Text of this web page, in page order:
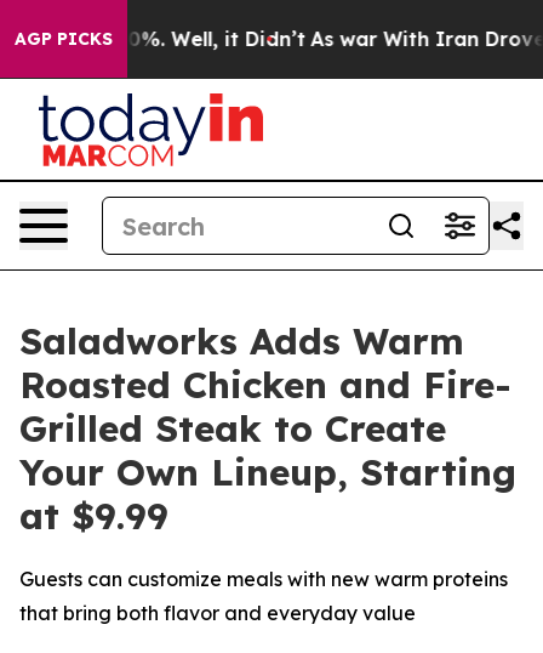
AGP PICKS40%. Well, it Didn’t As war With Iran Drove oil
Saladworks Adds Warm
Roasted Chicken and Fire-
Grilled Steak to Create
Your Own Lineup, Starting
at $9.99
Guests can customize meals with new warm proteins
that bring both flavor and everyday value